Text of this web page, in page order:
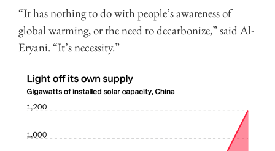
“It has nothing to do with people’s awareness of
global warming, or the need to decarbonize,” said Al-
Eryani. “It’s necessity.”